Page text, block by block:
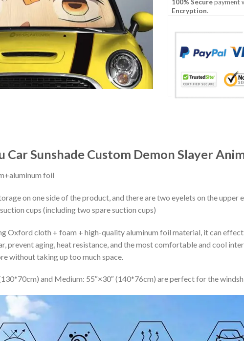
100% Securepayment
Encryption.
Car Sunshade Custom Demon Slayer
foil
on one side of the product, and there are two eyelets on the
cups (including two spare suction cups)
Oxford cloth + foam + high-quality aluminum foil material, it can
prevent aging, heat resistance, and the most comfortable and cool
without taking up too much space.
and Medium: 55″×30″ (140*76cm) are perfect for the